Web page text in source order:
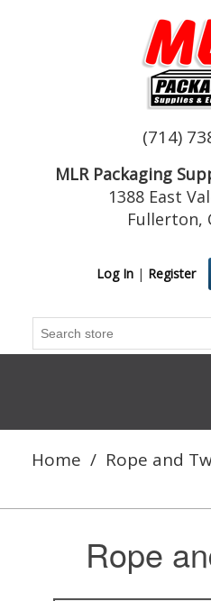
(714)
MLR Packaging
1388 East
Fullerton,
Log In | Register
Home / Rope and
Rope